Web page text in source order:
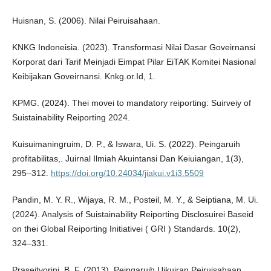
Huisnan, S. (2006). Nilai Peiruisahaan.
KNKG Indoneisia. (2023). Transformasi Nilai Dasar Goveirnansi
Korporat dari Tarif Meinjadi Eimpat Pilar EiTAK Komitei Nasional
Keibijakan Goveirnansi. Knkg.or.Id, 1.
KPMG. (2024). Thei movei to mandatory reiporting: Suirveiy of
Suistainability Reiporting 2024.
Kuisuimaningruim, D. P., & Iswara, Ui. S. (2022). Peingaruih
profitabilitas,. Juirnal Ilmiah Akuintansi Dan Keiuiangan, 1(3),
295–312. https://doi.org/10.24034/jiakui.v1i3.5509
Pandin, M. Y. R., Wijaya, R. M., Posteil, M. Y., & Seiptiana, M. Ui.
(2024). Analysis of Suistainability Reiporting Disclosuirei Baseid
on thei Global Reiporting Initiativei ( GRI ) Standards. 10(2),
324–331.